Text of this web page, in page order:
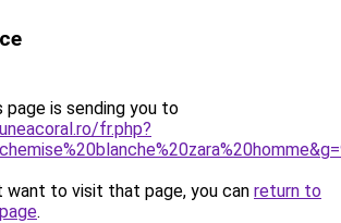
page is sending you to
fr.php?
want to visit that page, you can return to
.